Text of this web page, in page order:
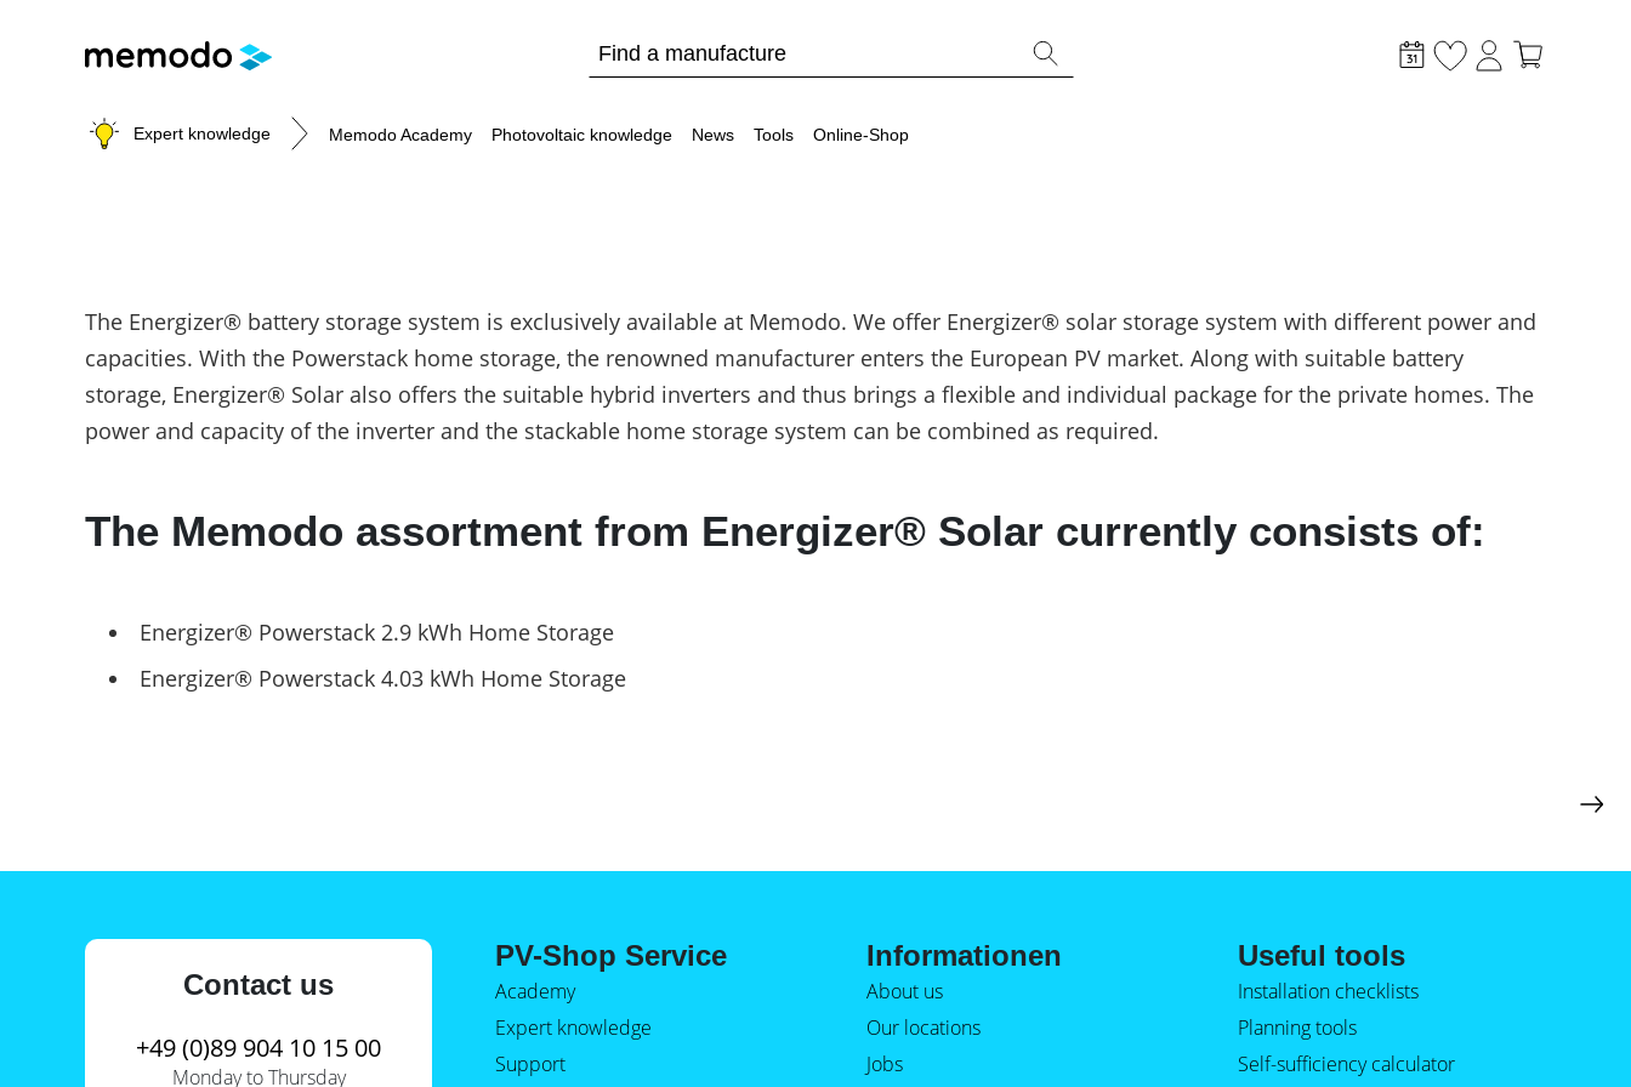
Expert knowledge Memodo Academy Photovoltaic knowledge
Topics
Home storage
Commercial storage
Mounting systems
E-Mobility
Other
Is it worthwhile to have a commercial storage system?
PV Wiki
News Tools Online-Shop
The Energizer® battery storage system is exclusively available at Memodo. We offer Energizer® solar storage system with different power and
capacities. With the Powerstack home storage, the renowned manufacturer enters the European PV market. Along with suitable battery
storage, Energizer® Solar also offers the suitable hybrid inverters and thus brings a flexible and individual package for the private homes. The
power and capacity of the inverter and the stackable home storage system can be combined as required.
The Memodo assortment from Energizer® Solar currently consists of:
Energizer® Powerstack 2.9 kWh Home Storage
Energizer® Powerstack 4.03 kWh Home Storage
Contact us
+49 (0)89 904 10 15 00
Monday to Thursday
PV-Shop Service
Academy
Expert knowledge
Support
Informationen
About us
Our locations
Jobs
Useful tools
Installation checklists
Planning tools
Self-sufficiency calculator